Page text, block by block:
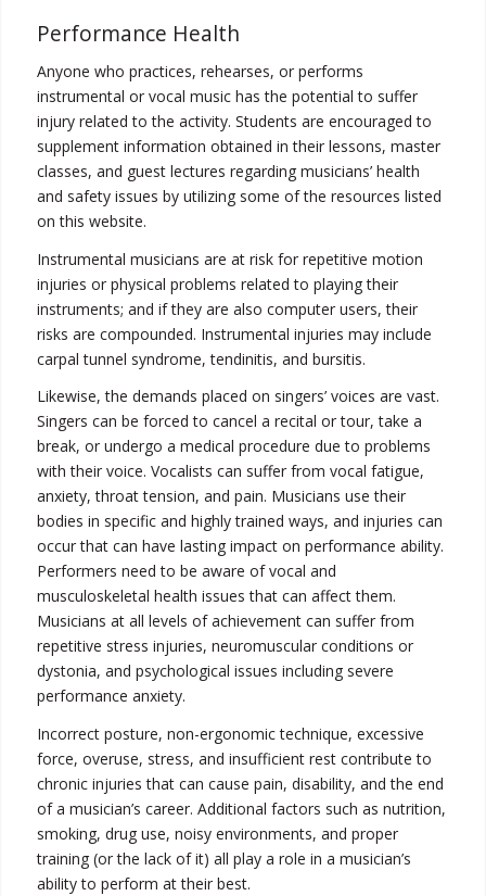
Performance Health
Anyone who practices, rehearses, or performs
instrumental or vocal music has the potential to suffer
injury related to the activity. Students are encouraged to
supplement information obtained in their lessons, master
classes, and guest lectures regarding musicians’ health
and safety issues by utilizing some of the resources listed
on this website.
Instrumental musicians are at risk for repetitive motion
injuries or physical problems related to playing their
instruments; and if they are also computer users, their
risks are compounded. Instrumental injuries may include
carpal tunnel syndrome, tendinitis, and bursitis.
Likewise, the demands placed on singers’ voices are vast.
Singers can be forced to cancel a recital or tour, take a
break, or undergo a medical procedure due to problems
with their voice. Vocalists can suffer from vocal fatigue,
anxiety, throat tension, and pain. Musicians use their
bodies in specific and highly trained ways, and injuries can
occur that can have lasting impact on performance ability.
Performers need to be aware of vocal and
musculoskeletal health issues that can affect them.
Musicians at all levels of achievement can suffer from
repetitive stress injuries, neuromuscular conditions or
dystonia, and psychological issues including severe
performance anxiety.
Incorrect posture, non-ergonomic technique, excessive
force, overuse, stress, and insufficient rest contribute to
chronic injuries that can cause pain, disability, and the end
of a musician’s career. Additional factors such as nutrition,
smoking, drug use, noisy environments, and proper
training (or the lack of it) all play a role in a musician’s
ability to perform at their best.